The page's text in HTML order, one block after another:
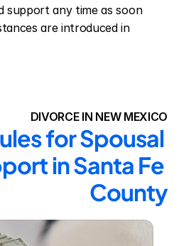
support any time as soon
are introduced in
DIVORCE IN NEW MEXICO
for Spousal
in Santa Fe
County